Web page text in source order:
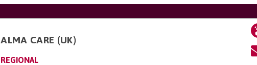
ALMA CARE (UK)
REGIONAL